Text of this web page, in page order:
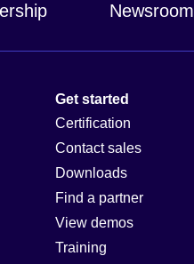
Newsroom
Get started
Certification
Contact sales
Downloads
Find a partner
View demos
Training